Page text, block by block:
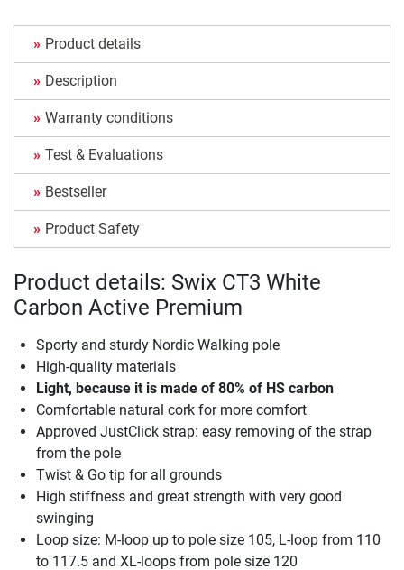
Product details
Description
Warranty conditions
Test & Evaluations
Bestseller
Product Safety
Product details: Swix CT3 White
Carbon Active Premium
Sporty and sturdy Nordic Walking pole
High-quality materials
Light, because it is made of 80% of HS carbon
Comfortable natural cork for more comfort
Approved JustClick strap: easy removing of the strap
from the pole
Twist & Go tip for all grounds
High stiffness and great strength with very good
swinging
Loop size: M-loop up to pole size 105, L-loop from 110
to 117.5 and XL-loops from pole size 120